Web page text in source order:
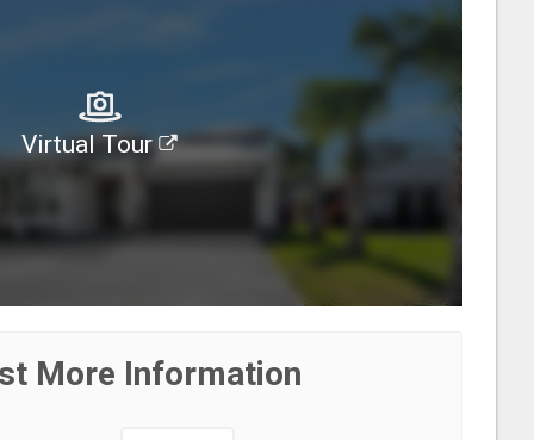
Virtual Tour
More Information